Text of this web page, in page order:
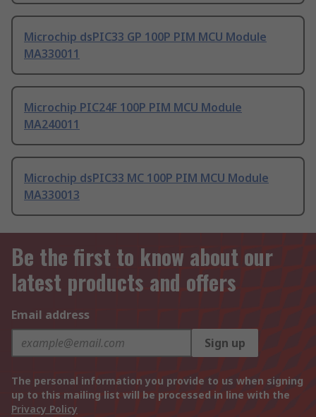
Microchip dsPIC33 GP 100P PIM MCU Module
MA330011
Microchip PIC24F 100P PIM MCU Module
MA240011
Microchip dsPIC33 MC 100P PIM MCU Module
MA330013
Be the first to know about our
latest products and offers
Email address
Sign up
The personal information you provide to us when signing
up to this mailing list will be processed in line with the
Privacy Policy